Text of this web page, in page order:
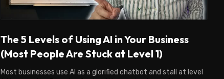
The 5 Levels of Using AI in Your Business
(Most People Are Stuck at Level 1)
Most businesses use AI as a glorified chatbot and stall at level